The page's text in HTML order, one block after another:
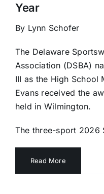
Year
By Lynn Schofer
The Delaware
Association (DSBA)
III as the High School
Evans received the
held in Wilmington.
The three-sport
Read More